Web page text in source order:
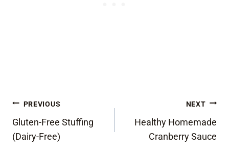
Post
navigation
PREVIOUS
Gluten-Free Stuffing
(Dairy-Free)
NEXT
Healthy Homemade
Cranberry Sauce